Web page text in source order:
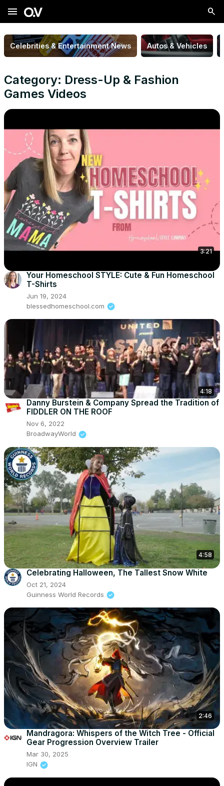
menu
Celebrities & Entertainment News Autos & Vehicles
Category: Dress-Up & Fashion
Games Videos
3:21
Your Homeschool STYLE: Cute & Fun Homeschool
T-Shirts
Jun 19, 2024
blessedhomeschool.com
4:18
Danny Burstein & Company Spread the Tradition of
FIDDLER ON THE ROOF
Nov 6, 2022
BroadwayWorld
4:58
Celebrating Halloween, The Tallest Snow White
Oct 21, 2024
Guinness World Records
2:46
Mandragora: Whispers of the Witch Tree - Official
Gear Progression Overview Trailer
Mar 30, 2025
IGN